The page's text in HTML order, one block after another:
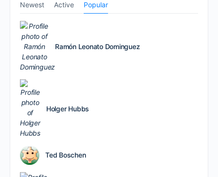
Newest Active Popular
Ramón Leonato Dominguez
Holger Hubbs
Ted Boschen